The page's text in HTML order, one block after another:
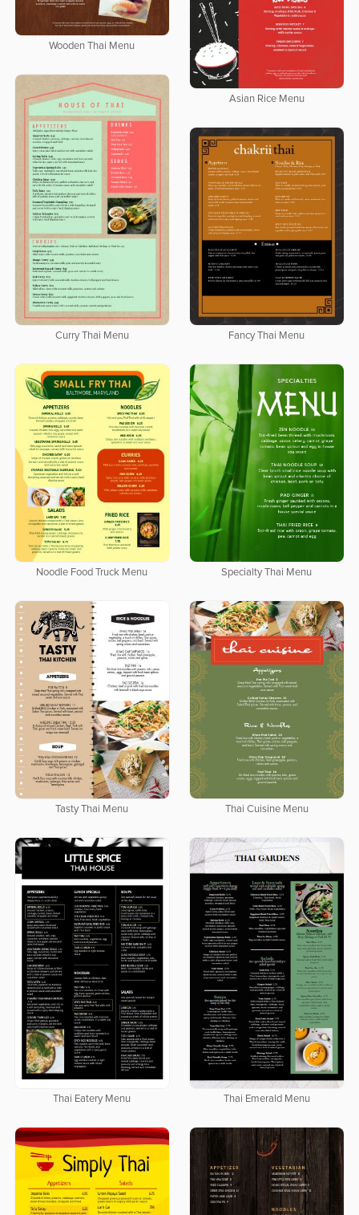
Wooden Thai Menu
Asian Rice Menu
Curry Thai Menu Fancy Thai Menu
Noodle Food Truck Menu Specialty Thai Menu
Tasty Thai Menu Thai Cuisine Menu
Thai Eatery Menu Thai Emerald Menu